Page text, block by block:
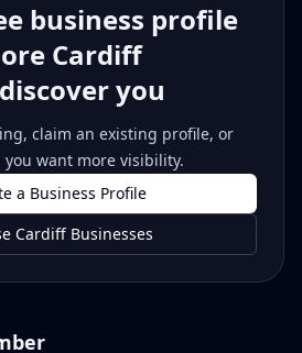
business profile
Cardiff
you
claim an existing profile, or
want more visibility.
a Business Profile
Cardiff Businesses